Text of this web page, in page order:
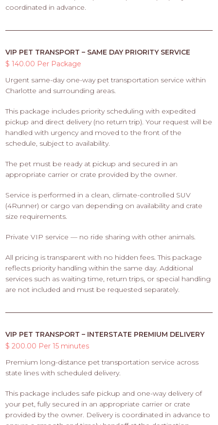
coordinated in advance.
VIP PET TRANSPORT – SAME DAY PRIORITY SERVICE
$ 140.00 Per Package
Urgent same-day one-way pet transportation service within
Charlotte and surrounding areas.
This package includes priority scheduling with expedited
pickup and direct delivery (no return trip). Your request will be
handled with urgency and moved to the front of the
schedule, subject to availability.
The pet must be ready at pickup and secured in an
appropriate carrier or crate provided by the owner.
Service is performed in a clean, climate-controlled SUV
(4Runner) or cargo van depending on availability and crate
size requirements.
Private VIP service — no ride sharing with other animals.
All pricing is transparent with no hidden fees. This package
reflects priority handling within the same day. Additional
services such as waiting time, return trips, or special handling
are not included and must be requested separately.
VIP PET TRANSPORT – INTERSTATE PREMIUM DELIVERY
$ 200.00 Per 15 minutes
Premium long-distance pet transportation service across
state lines with scheduled delivery.
This package includes safe pickup and one-way delivery of
your pet, fully secured in an appropriate carrier or crate
provided by the owner. Delivery is coordinated in advance to